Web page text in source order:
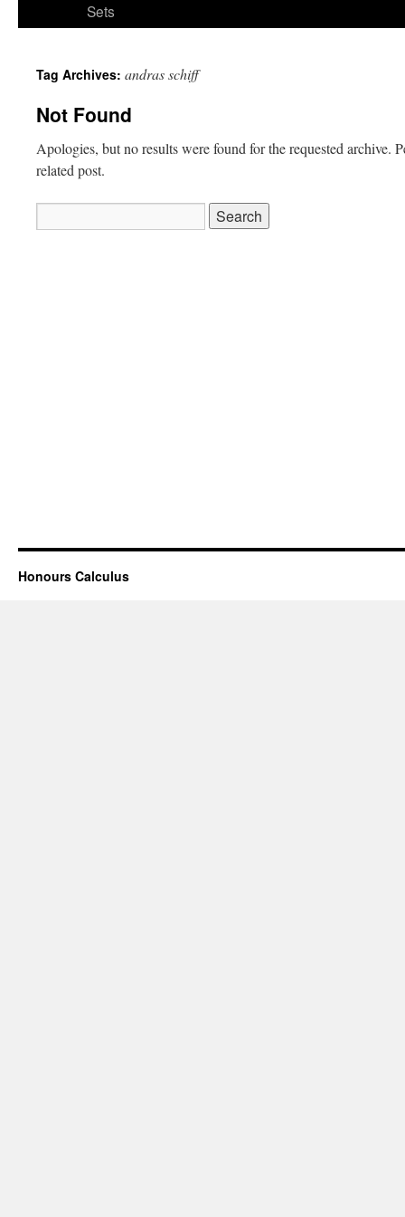
Sets
Tag Archives: andras schiff
Not Found
Apologies, but no results were found for the requested archive.
related post.
for:
Honours Calculus